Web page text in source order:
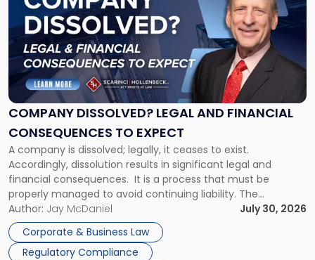
COMPANY DISSOLVED? LEGAL AND FINANCIAL
CONSEQUENCES TO EXPECT
A company is dissolved; legally, it ceases to exist.
Accordingly, dissolution results in significant legal and
financial consequences. It is a process that must be
properly managed to avoid continuing liability. The
Corporate Dissolution Process Corporate dissolution is the
legal process of formally closing a corporation, paying its
debts and distributing the remaining assets. Most […]
Author: Jay McDaniel
July 30, 2026
Corporate & Business Law
Regulatory Compliance
with
title
"Company
Dissolved?
Legal
and
Financial
to
Expect"